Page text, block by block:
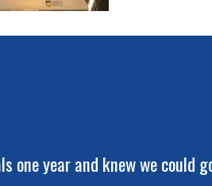
year and knew we could